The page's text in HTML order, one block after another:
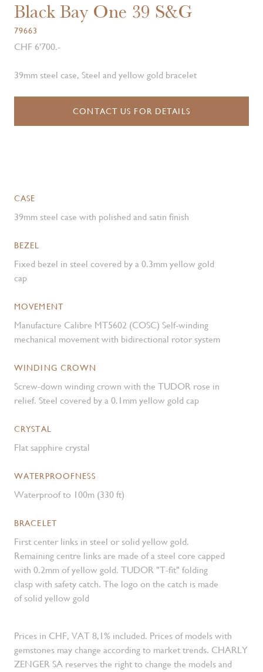
Black Bay One 39 S&G
79663
CHF 6'700.-
39mm steel case, Steel and yellow gold bracelet
CONTACT US FOR DETAILS
CASE
39mm steel case with polished and satin finish
BEZEL
Fixed bezel in steel covered by a 0.3mm yellow gold
cap
MOVEMENT
Manufacture Calibre MT5602 (COSC) Self-winding
mechanical movement with bidirectional rotor system
WINDING CROWN
Screw-down winding crown with the TUDOR rose in
relief. Steel covered by a 0.1mm yellow gold cap
CRYSTAL
Flat sapphire crystal
WATERPROOFNESS
Waterproof to 100m (330 ft)
BRACELET
First center links in steel or solid yellow gold.
Remaining centre links are made of a steel core capped
with 0.2mm of yellow gold. TUDOR "T-fit" folding
clasp with safety catch. The logo on the catch is made
of solid yellow gold
Prices in CHF, VAT 8,1% included. Prices of models with
gemstones may change according to market trends. CHARLY
ZENGER SA reserves the right to change the models and